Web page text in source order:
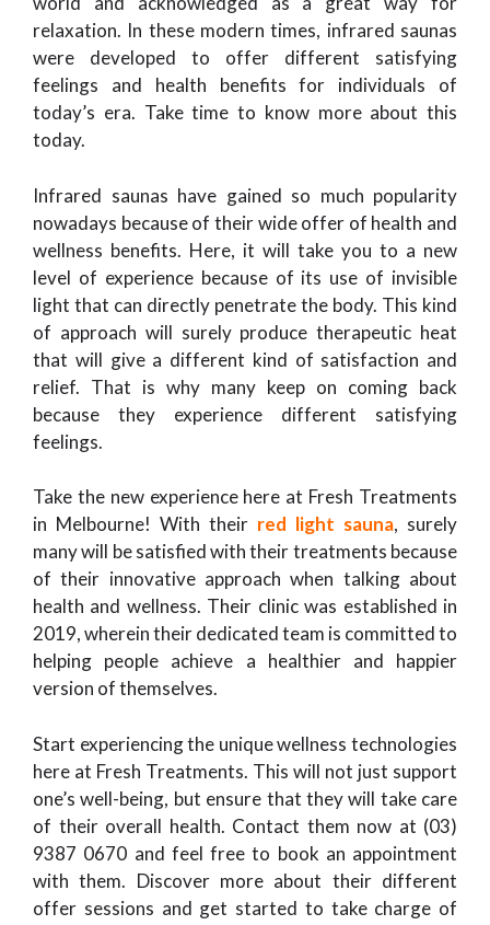
relaxation. In these modern times, infrared saunas
were developed to offer different satisfying
feelings and health benefits for individuals of
today’s era. Take time to know more about this
today.
Infrared saunas have gained so much popularity
nowadays because of their wide offer of health and
wellness benefits. Here, it will take you to a new
level of experience because of its use of invisible
light that can directly penetrate the body. This kind
of approach will surely produce therapeutic heat
that will give a different kind of satisfaction and
relief. That is why many keep on coming back
because they experience different satisfying
feelings.
Take the new experience here at Fresh Treatments
in Melbourne! With their red light sauna, surely
many will be satisfied with their treatments because
of their innovative approach when talking about
health and wellness. Their clinic was established in
2019, wherein their dedicated team is committed to
helping people achieve a healthier and happier
version of themselves.
Start experiencing the unique wellness technologies
here at Fresh Treatments. This will not just support
one’s well-being, but ensure that they will take care
of their overall health. Contact them now at (03)
9387 0670 and feel free to book an appointment
with them. Discover more about their different
offer sessions and get started to take charge of